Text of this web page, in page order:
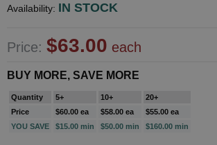
Availability: IN STOCK
Price: $63.00 each
BUY MORE, SAVE MORE
Quantity 5+ 10+
20+
Price
$60.00 ea $58.00 ea
$55.00 ea
YOU SAVE
$15.00 min $50.00 min $160.00 min